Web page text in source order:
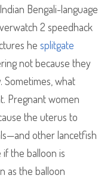
Bengali-language
2 speedhack
he splitgate
not because they
Sometimes, what
Pregnant women
the uterus to
other lancetfish
if the balloon is
as the balloon